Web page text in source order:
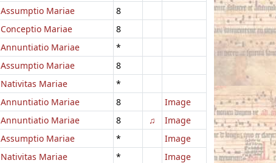
Assumptio Mariae
8
Conceptio Mariae
8
Annuntiatio Mariae
*
Assumptio Mariae
8
Nativitas Mariae
*
Annuntiatio Mariae 8
Image
Annuntiatio Mariae 8 ♫
Image
Assumptio Mariae *
Image
Nativitas Mariae *
Image